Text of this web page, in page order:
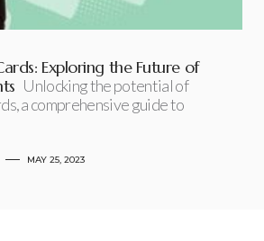
Exploring the Future of
Unlocking the potential of
a comprehensive guide to
MAY 25, 2023